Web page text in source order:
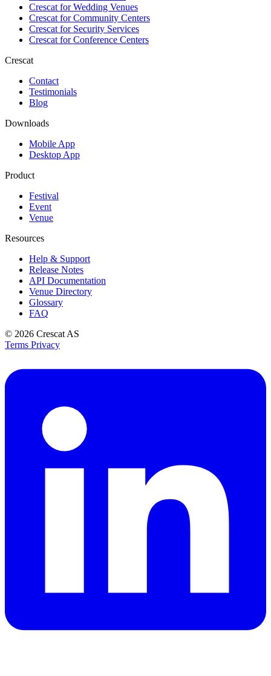
Crescat forWedding Venues
Crescat forCommunity Centers
Crescat forSecurity Services
Crescat forConference Centers
Crescat
Contact
Testimonials
Blog
Downloads
Mobile App
Desktop App
Product
Festival
Event
Venue
Resources
Help & Support
Release Notes
API Documentation
Venue Directory
Glossary
FAQ
© 2026 Crescat AS
Terms Privacy